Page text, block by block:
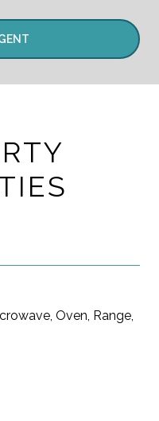
Oven, Range,